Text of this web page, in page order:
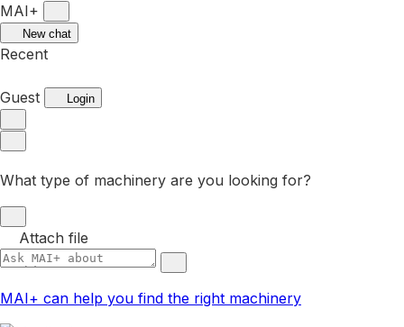
MAI+
New chat
Recent
Guest Login
What type of machinery are you looking for?
Attach file
MAI+ can help you find the right machinery